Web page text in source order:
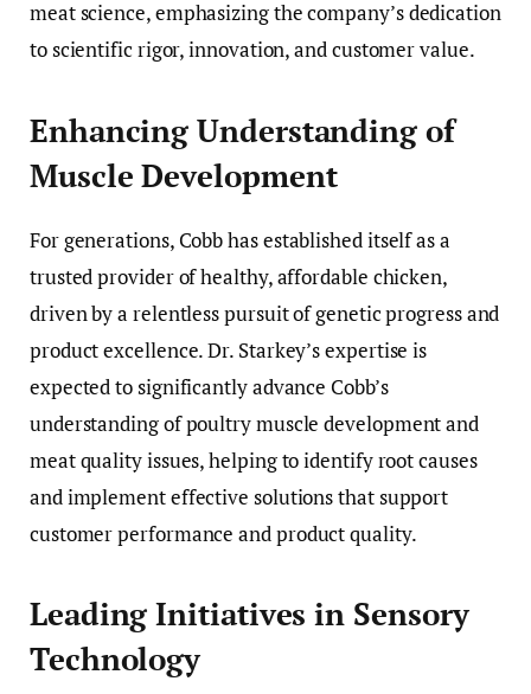
meat science, emphasizing the company’s dedication
to scientific rigor, innovation, and customer value.
Enhancing Understanding of
Muscle Development
For generations, Cobb has established itself as a
trusted provider of healthy, affordable chicken,
driven by a relentless pursuit of genetic progress and
product excellence. Dr. Starkey’s expertise is
expected to significantly advance Cobb’s
understanding of poultry muscle development and
meat quality issues, helping to identify root causes
and implement effective solutions that support
customer performance and product quality.
Leading Initiatives in Sensory
Technology